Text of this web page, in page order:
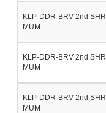
KLP-DDR-BRV 2nd SHR
MUM
KLP-DDR-BRV 2nd SHR
MUM
KLP-DDR-BRV 2nd SHR
MUM